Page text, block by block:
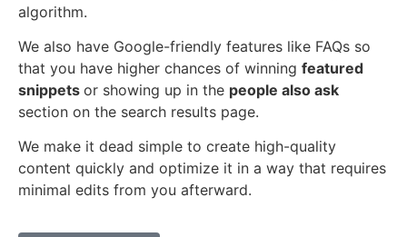
algorithm.
We also have Google-friendly features like FAQs so
that you have higher chances of winning featured
snippets or showing up in the people also ask
section on the search results page.
We make it dead simple to create high-quality
content quickly and optimize it in a way that requires
minimal edits from you afterward.